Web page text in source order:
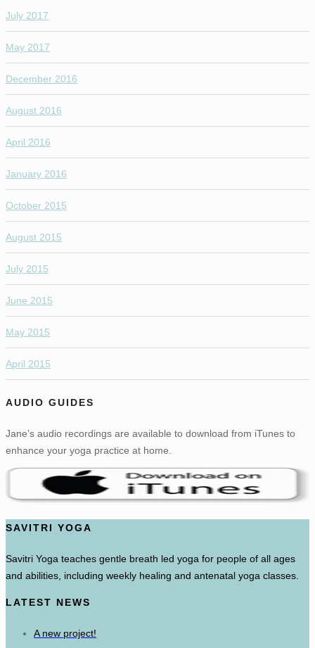
July 2017
May 2017
December 2016
August 2016
April 2016
January 2016
October 2015
August 2015
July 2015
June 2015
May 2015
April 2015
AUDIO GUIDES
Jane’s audio recordings are available to download from iTunes to
enhance your yoga practice at home.
SAVITRI YOGA
Savitri Yoga teaches gentle breath led yoga for people of all ages
and abilities, including weekly healing and antenatal yoga classes.
LATEST NEWS
A new project!